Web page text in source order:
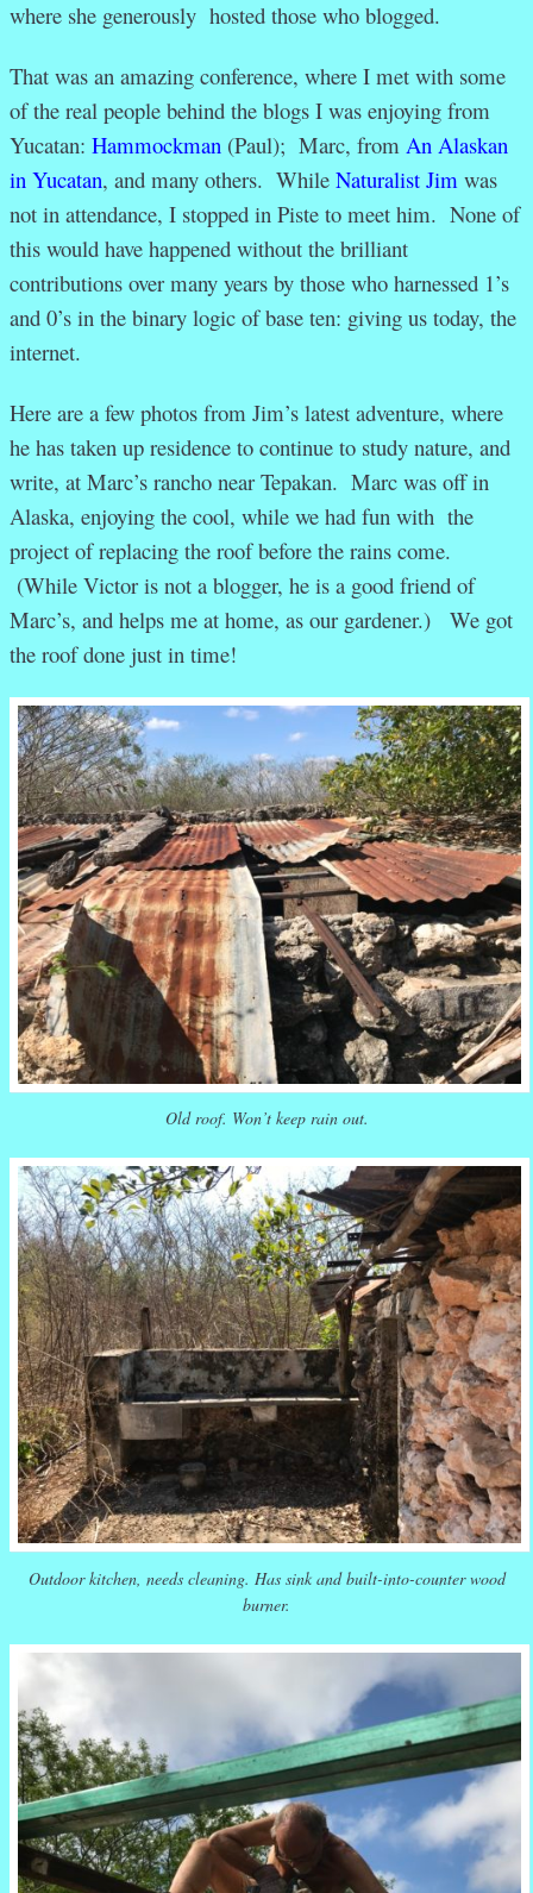
where she generously hosted those who blogged.
That was an amazing conference, where I met with some
of the real people behind the blogs I was enjoying from
Yucatan: Hammockman (Paul); Marc, from An Alaskan
in Yucatan, and many others. While Naturalist Jim was
not in attendance, I stopped in Piste to meet him. None of
this would have happened without the brilliant
contributions over many years by those who harnessed 1’s
and 0’s in the binary logic of base ten: giving us today, the
internet.
Here are a few photos from Jim’s latest adventure, where
he has taken up residence to continue to study nature, and
write, at Marc’s rancho near Tepakan. Marc was off in
Alaska, enjoying the cool, while we had fun with the
project of replacing the roof before the rains come.
(While Victor is not a blogger, he is a good friend of
Marc’s, and helps me at home, as our gardener.) We got
the roof done just in time!
Old roof. Won’t keep rain out.
Outdoor kitchen, needs cleaning. Has sink and built-into-counter wood
burner.